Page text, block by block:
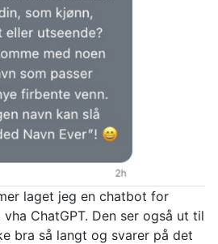
laget jeg en chatbot for
vha ChatGPT. Den ser også ut til
bra så langt og svarer på det